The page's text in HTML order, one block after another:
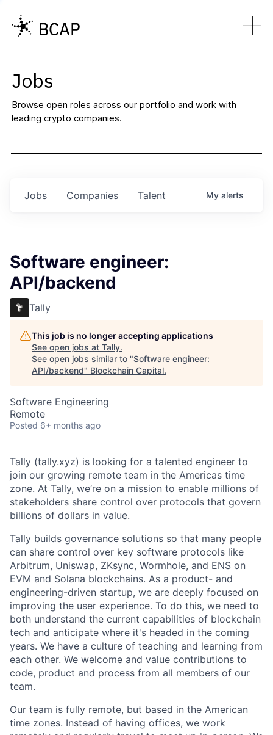
Jobs
Browse open roles across our portfolio and work with
leading crypto companies.
Jobs Companies Talent My alerts
Software engineer:
API/backend
Tally
This job is no longer accepting applications
See open jobs at Tally.
See open jobs similar to "Software engineer:
API/backend" Blockchain Capital.
Software Engineering
Remote
Posted 6+ months ago
Tally (tally.xyz) is looking for a talented engineer to
join our growing remote team in the Americas time
zone. At Tally, we’re on a mission to enable millions of
stakeholders share control over protocols that govern
billions of dollars in value.
Tally builds governance solutions so that many people
can share control over key software protocols like
Arbitrum, Uniswap, ZKsync, Wormhole, and ENS on
EVM and Solana blockchains. As a product- and
engineering-driven startup, we are deeply focused on
improving the user experience. To do this, we need to
both understand the current capabilities of blockchain
tech and anticipate where it's headed in the coming
years. We have a culture of teaching and learning from
each other. We welcome and value contributions to
code, product and process from all members of our
team.
Our team is fully remote, but based in the American
time zones. Instead of having offices, we work